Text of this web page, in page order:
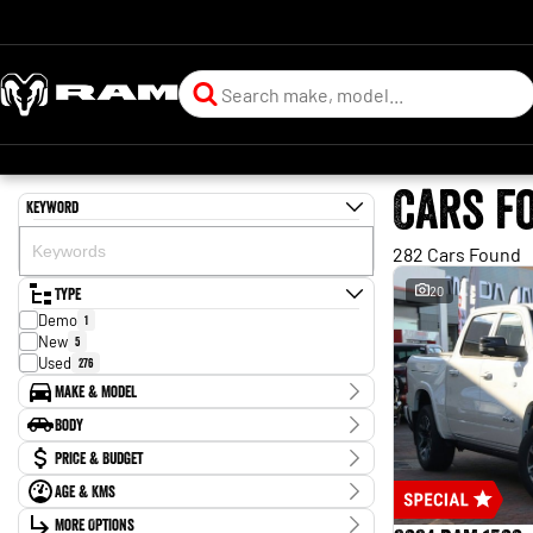
Keyword
Type
Demo 1
New 5
Used 276
Make & Model
Make
BYD 1
CUPRA 1
Chery 1
Ford 88
GWM 4
Body
Body TypePrice & Budget
Stock Specials
Price
Age & KMs
KilometresMore Options
Cars
282 Cars Found
20